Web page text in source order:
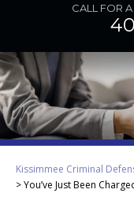
CALL FOR
Kissimmee Criminal
>You’ve Just Been